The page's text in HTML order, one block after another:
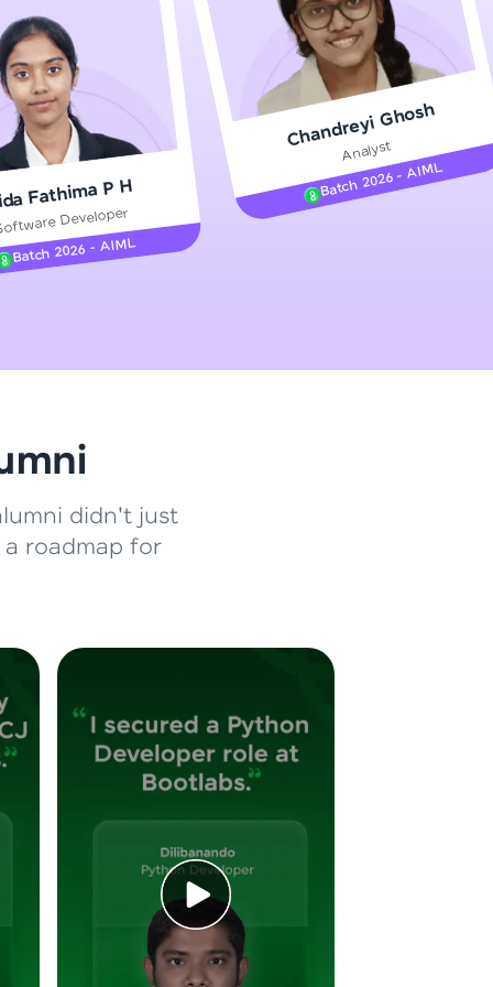
product—
With IITM
DevOps,
courses let you
problems
professionals
challenges.
and
hands-on web
Fathima P H
Developer
Batch 2026 - AIML
Chandreyi Ghosh
Analyst
Batch 2026 - AIML
didn't just
roadmap for